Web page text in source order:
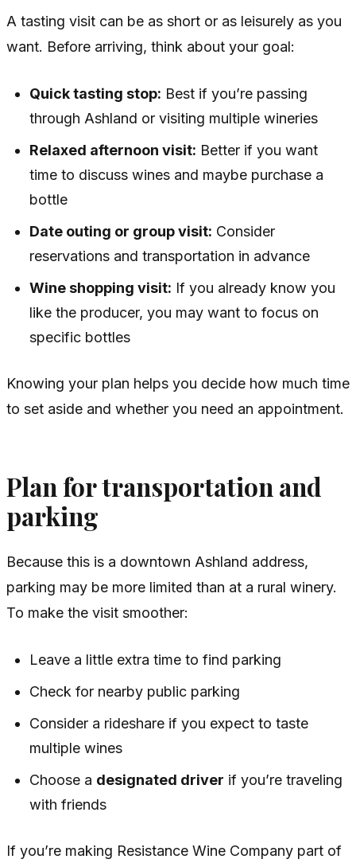
A tasting visit can be as short or as leisurely as you
want. Before arriving, think about your goal:
Quick tasting stop: Best if you’re passing
through Ashland or visiting multiple wineries
Relaxed afternoon visit: Better if you want
time to discuss wines and maybe purchase a
bottle
Date outing or group visit: Consider
reservations and transportation in advance
Wine shopping visit: If you already know you
like the producer, you may want to focus on
specific bottles
Knowing your plan helps you decide how much time
to set aside and whether you need an appointment.
Plan for transportation and
parking
Because this is a downtown Ashland address,
parking may be more limited than at a rural winery.
To make the visit smoother:
Leave a little extra time to find parking
Check for nearby public parking
Consider a rideshare if you expect to taste
multiple wines
Choose a designated driver if you’re traveling
with friends
If you’re making Resistance Wine Company part of